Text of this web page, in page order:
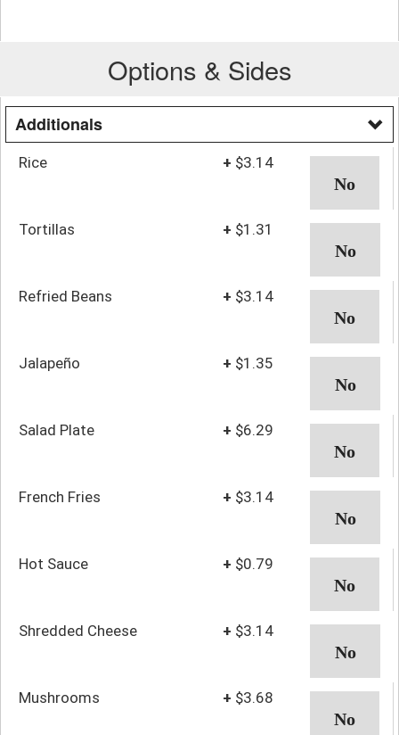
Options & Sides
Additionals
Rice + $3.14
Tortillas + $1.31
Refried Beans + $3.14
Jalapeño + $1.35
Salad Plate + $6.29
French Fries + $3.14
Hot Sauce + $0.79
Shredded Cheese + $3.14
Mushrooms + $3.68